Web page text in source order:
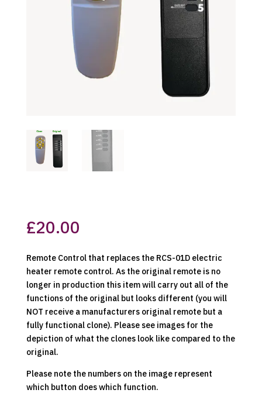
£20.00
Remote Control that replaces the RCS-01D electric
heater remote control. As the original remote is no
longer in production this item will carry out all of the
functions of the original but looks different (you will
NOT receive a manufacturers original remote but a
fully functional clone). Please see images for the
depiction of what the clones look like compared to the
original.
Please note the numbers on the image represent
which button does which function.